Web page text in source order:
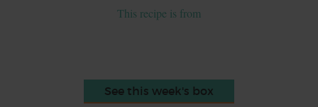
This recipe is from
See this week's box